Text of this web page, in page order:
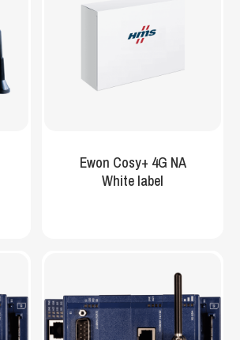
Ewon Cosy+ 4G NA
White label